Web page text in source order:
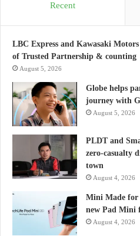
Recent
LBC Express and Kawasaki
of Trusted Partnership & counting
August 5, 2026
Globe helps
journey with
August 5, 2026
PLDT and
zero-casualty
town
August 4, 2026
Mini Made for
new Pad Mini
August 4, 2026